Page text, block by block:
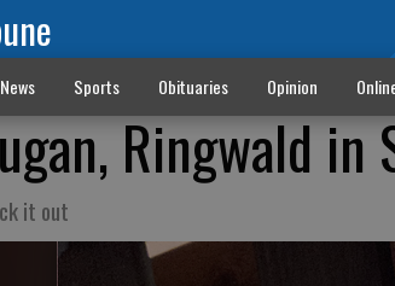
Sports Obituaries Opinion
Ringwald
it out